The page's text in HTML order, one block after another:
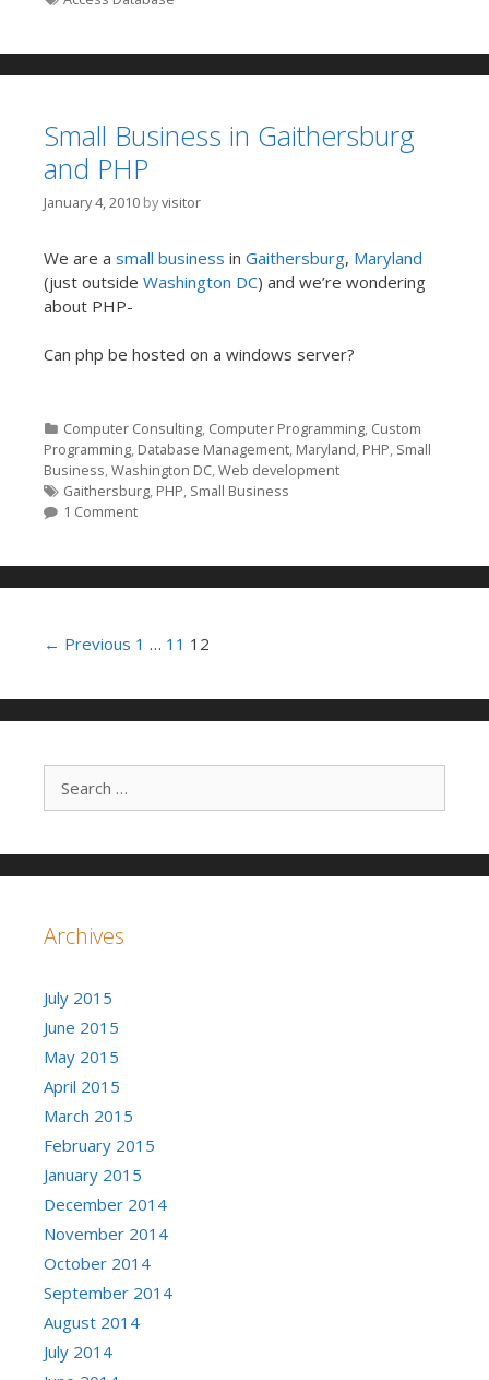
Small Business in Gaithersburg
and PHP
January 4, 2010 byvisitor
We are a small business in Gaithersburg, Maryland
(just outside Washington DC) and we’re wondering
about PHP-
Can php be hosted on a windows server?
Categories
Computer Consulting, Computer Programming, Custom
Programming, Database Management, Maryland, PHP, Small
Business,Washington DC,Web development
Tags
Gaithersburg, PHP, Small Business
1 Comment
Post navigation
← Previous 1 … 11 12
Search for:
Archives
July 2015
June 2015
May 2015
April 2015
March 2015
February 2015
January 2015
December 2014
November 2014
October 2014
September 2014
August 2014
July 2014